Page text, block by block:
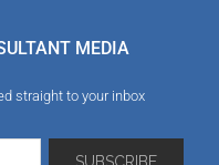
MEDIA
straight to your inbox